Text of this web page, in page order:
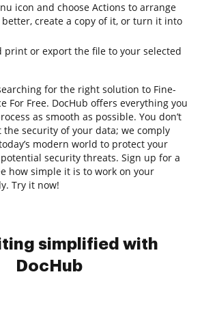
icon and choose Actions to arrange
create a copy of it, or turn it into
print or export the file to your selected
for the right solution to Fine-
For Free. DocHub offers everything you
as smooth as possible. You don’t
the security of your data; we comply
modern world to protect your
security threats. Sign up for a
how simple it is to work on your
Try it now!
simplified with
DocHub